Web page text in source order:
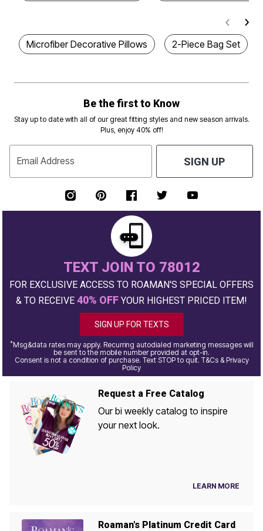
Microfiber Decorative Pillows 2-Piece Bag Set
Be the first to Know
Stay up to date with all of our great fitting styles and new season arrivals.
Plus, enjoy 40% off!
Email Address SIGN UP
TEXT JOIN TO 78012
FOR EXCLUSIVE ACCESS TO ROAMAN'S SPECIAL OFFERS
& TO RECEIVE 40% OFF YOUR HIGHEST PRICED ITEM!
SIGN UP FOR TEXTS
*Msg&data rates may apply. Recurring autodialed marketing messages will
be sent to the mobile number provided at opt-in.
Consent is not a condition of purchase. Text STOP to quit. T&Cs & Privacy
Policy
Request a Free Catalog
Our bi weekly catalog to inspire
your next look.
LEARN MORE
Roaman's Platinum Credit Card